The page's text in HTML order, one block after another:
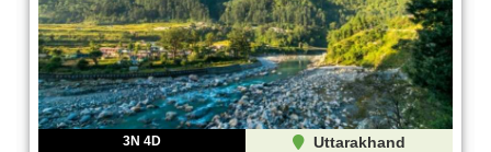
3N 4D Uttarakhand